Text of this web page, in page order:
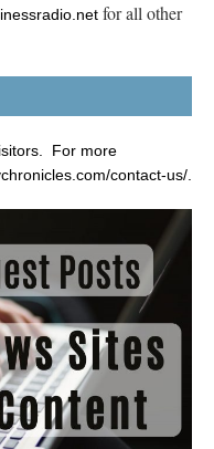
for all other
For more
contact-us/.